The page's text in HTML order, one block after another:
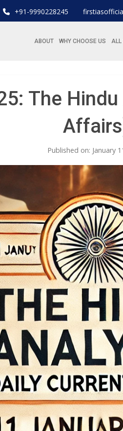
+91-9990228245
ABOUT WHY CHOOSE US ALL
The
Published on: January